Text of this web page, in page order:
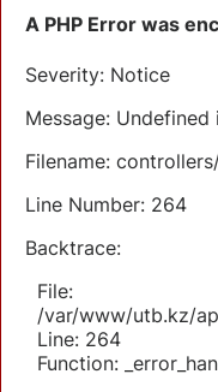
A PHP Error was
Severity: Notice
Message: Undefined
Filename:
Line Number: 264
Backtrace:
File:
/var/www/utb.kz/
Line: 264
Function: